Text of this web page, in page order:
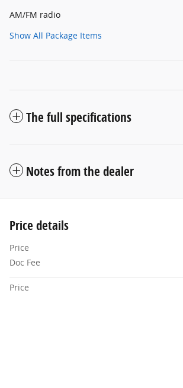
AM/FM radio
Show All Package Items
The full specifications
Notes from the dealer
Price details
Price
Doc Fee
Price